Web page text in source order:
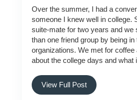
Over the summer, I had a
someone I knew well in college.
suite-mate for two years and we
than one friend group by being
organizations. We met for
about the college days and what
View Full Post